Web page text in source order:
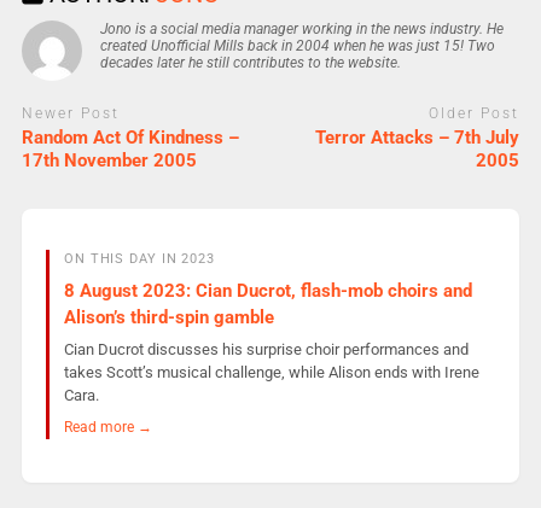
Jono is a social media manager working in the news industry. He
created Unofficial Mills back in 2004 when he was just 15! Two
decades later he still contributes to the website.
Newer Post
Random Act Of Kindness –
17th November 2005
Older Post
Terror Attacks – 7th July
2005
ON THIS DAY IN 2023
8 August 2023: Cian Ducrot, flash-mob choirs and
Alison’s third-spin gamble
Cian Ducrot discusses his surprise choir performances and
takes Scott’s musical challenge, while Alison ends with Irene
Cara.
Read more →